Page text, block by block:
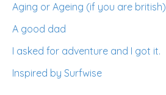
Aging or Ageing (if you are british)
A good dad
I asked for adventure and I got it.
Inspired by Surfwise